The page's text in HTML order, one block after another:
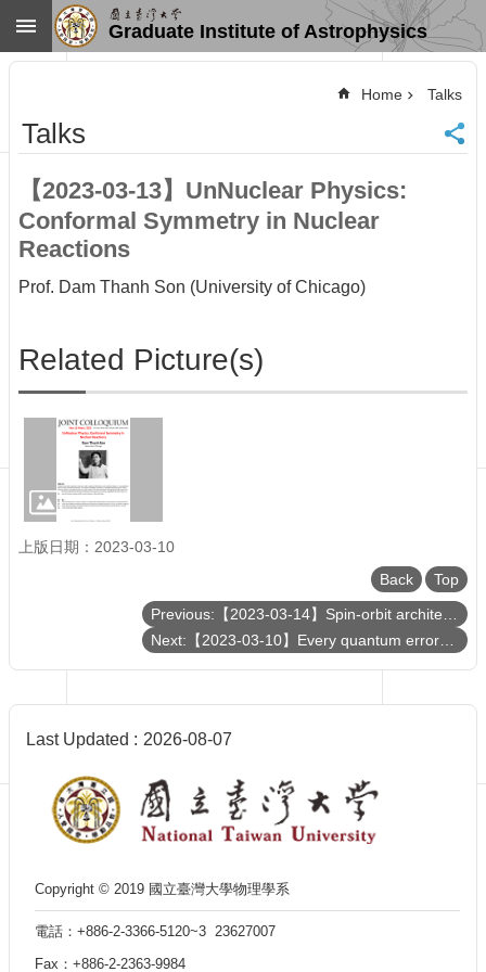
Skip to main content
Home
NTU
SiteMap
Contact
US
Chinese
News
Faculty&Staff
Talks
Student
Department
Graduate Institute of Astrophysics
Home Talks
Talks
【2023-03-13】UnNuclear Physics:
Conformal Symmetry in Nuclear
Reactions
Prof. Dam Thanh Son (University of Chicago)
Related Picture(s)
上版日期：2023-03-10
Back
Top
Last Updated 2026-08-07
Copyright © 2019 國立臺灣大學物理學系
電話：+886-2-3366-5120~3 23627007
Fax：+886-2-2363-9984